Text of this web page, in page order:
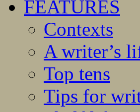
FEATURES
Contexts
A writer’s
Top tens
Tips for